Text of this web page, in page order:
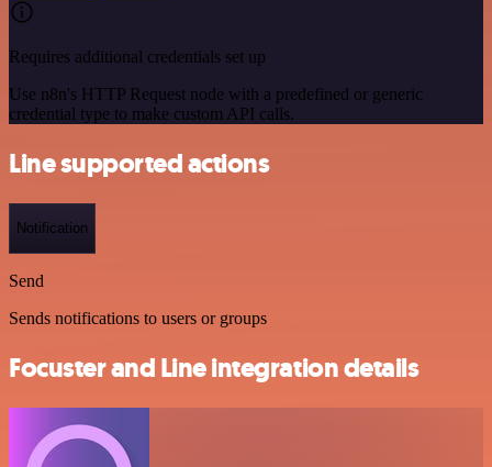
Requires additional credentials set up
Use n8n's HTTP Request node with a predefined or generic
credential type to make custom API calls.
Line supported actions
Notification
Send
Sends notifications to users or groups
Focuster and Line integration details